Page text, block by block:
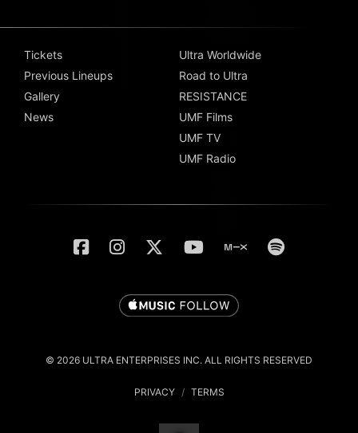
Tickets
Previous Lineups
Gallery
News
Ultra Worldwide
Road to Ultra
RESISTANCE
UMF Films
UMF TV
UMF Radio
© 2026 ULTRA ENTERPRISES INC. ALL RIGHTS RESERVED
PRIVACY / TERMS